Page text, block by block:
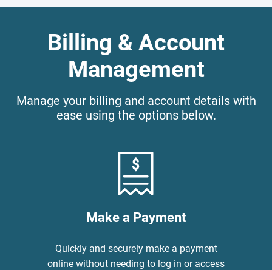
Billing & Account
Management
Manage your billing and account details with
ease using the options below.
Make a Payment
Quickly and securely make a payment
online without needing to log in or access